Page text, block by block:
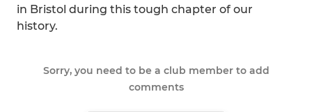
in Bristol during this tough chapter of our
history.
Sorry, you need to be a club member to add
comments